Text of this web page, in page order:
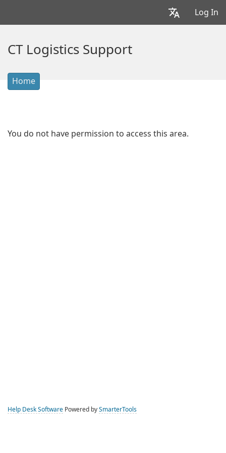
Log In
CT Logistics Support
Home
You do not have permission to access this area.
Help Desk Software Powered by SmarterTools